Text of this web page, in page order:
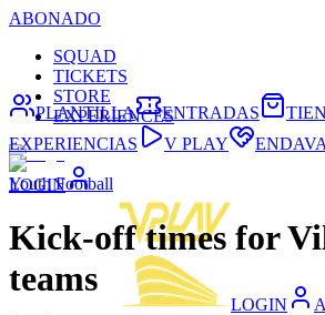
ABONADO
SQUAD
TICKETS
STORE
EXPERIENCES
LOGIN
LOGIN
PLANTILLA ENTRADAS
EXPERIENCIAS
V PLAY
Youth Football
Kick-off times for
teams